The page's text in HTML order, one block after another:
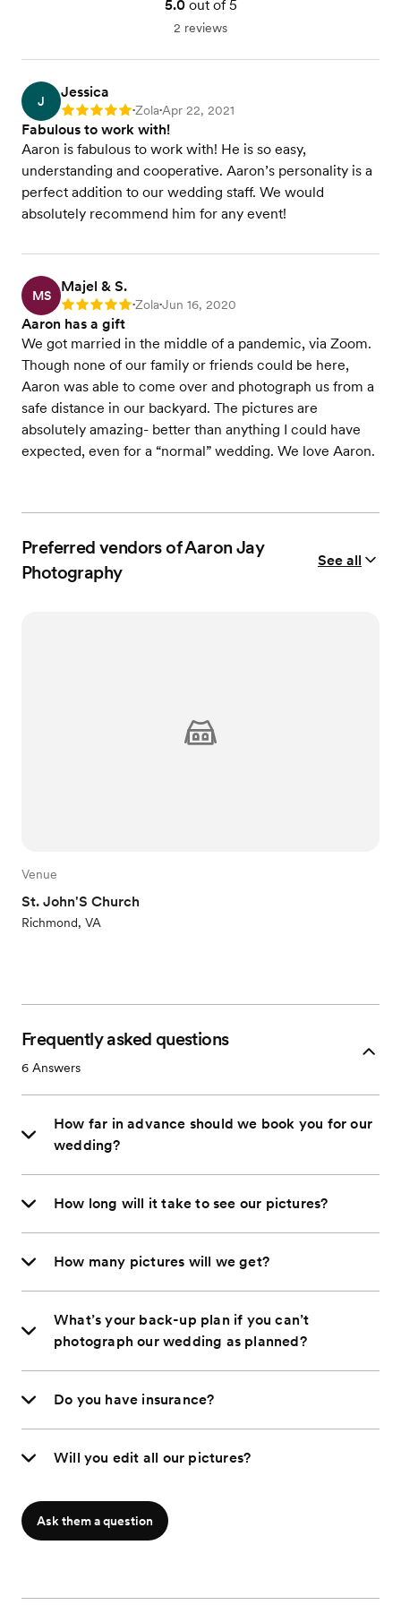
5.0out of 5
2 reviews
J
Jessica
Rating: 5 •Zola•Apr 22, 2021
Fabulous to work with!
Aaron is fabulous to work with! He is so easy,
understanding and cooperative. Aaron’s personality is a
perfect addition to our wedding staff. We would
absolutely recommend him for any event!
MS
Majel & S.
Rating: 5 •Zola•Jun 16, 2020
Aaron has a gift
We got married in the middle of a pandemic, via Zoom.
Though none of our family or friends could be here,
Aaron was able to come over and photograph us from a
safe distance in our backyard. The pictures are
absolutely amazing- better than anything I could have
expected, even for a “normal” wedding. We love Aaron.
Preferred vendors of Aaron Jay
Photography
See all
Venue
St. John'S Church
Richmond, VA
Frequently asked questions
6 Answers
How far in advance should we book you for our
wedding?
How long will it take to see our pictures?
How many pictures will we get?
What’s your back-up plan if you can’t
photograph our wedding as planned?
Do you have insurance?
Will you edit all our pictures?
Ask them a question